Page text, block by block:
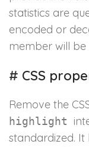
statistics are
encoded or
member will be
# CSS
Remove the
highlight
standardized. It